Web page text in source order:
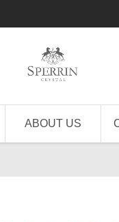
ABOUT US